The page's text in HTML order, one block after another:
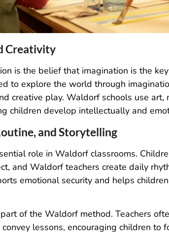
Creativity
is the belief that imagination is the
to explore the world through
creative play. Waldorf schools use art,
children develop intellectually and
and Storytelling
role in Waldorf classrooms.
and Waldorf teachers create daily
emotional security and helps
of the Waldorf method. Teachers
lessons, encouraging children to